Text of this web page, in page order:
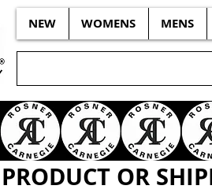
NEW WOMENS MENS
OR